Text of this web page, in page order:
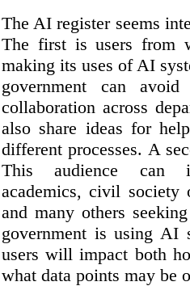
The AI register seems
The first is users from
making its uses of AI
government can
collaboration across
also share ideas for
different processes. A
This audience can
academics, civil society
and many others
government is using AI
users will impact both
what data points may be